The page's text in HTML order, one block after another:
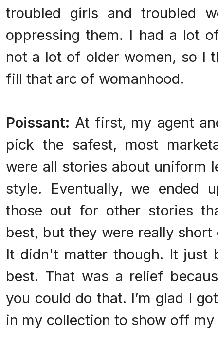
troubled girls and troubled
oppressing them. I had a lot
not a lot of older women, so I
fill that arc of womanhood.
Poissant: At first, my agent
pick the safest, most
were all stories about uniform
style. Eventually, we ended
those out for other stories
best, but they were really
It didn't matter though. It just
best. That was a relief
you could do that. I’m glad I
in my collection to show off